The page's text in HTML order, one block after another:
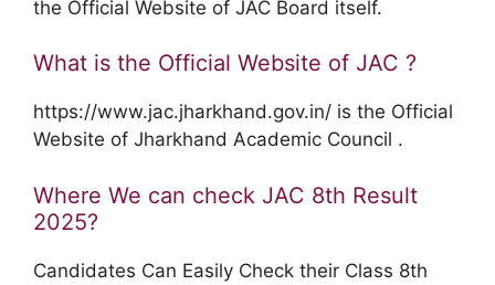
the Official Website of JAC Board itself.
What is the Official Website of JAC ?
https://www.jac.jharkhand.gov.in/ is the Official
Website of Jharkhand Academic Council .
Where We can check JAC 8th Result
2025?
Candidates Can Easily Check their Class 8th